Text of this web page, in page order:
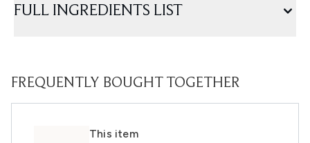
FULL INGREDIENTS LIST
FREQUENTLY BOUGHT TOGETHER
This item